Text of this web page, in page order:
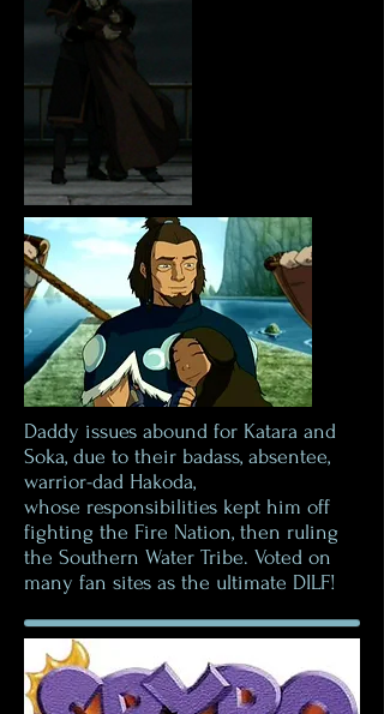
Daddy issues abound for Katara and
Soka, due to their badass, absentee,
warrior-dad Hakoda,
whose responsibilities kept him off
fighting the Fire Nation, then ruling
the Southern Water Tribe. Voted on
many fan sites as the ultimate DILF!